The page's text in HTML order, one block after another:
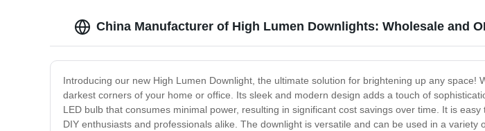
China Manufacturer of High Lumen Downlights: Wholesale and
Introducing our new High Lumen Downlight, the ultimate solution for brightening up any
darkest corners of your home or office. Its sleek and modern design adds a touch of
LED bulb that consumes minimal power, resulting in significant cost savings over time. It is
DIY enthusiasts and professionals alike. The downlight is versatile and can be used in a